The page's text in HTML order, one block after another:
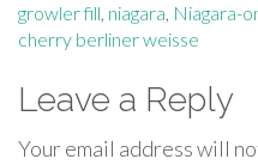
growler fill, niagara, Niagara-
cherry berliner weisse
Leave a Reply
Your email address will